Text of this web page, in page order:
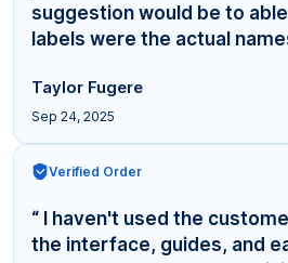
suggestion would be to
labels were the actual
Taylor Fugere
Sep 24, 2025
Verified Order
“ I haven't used the
the interface, guides, and